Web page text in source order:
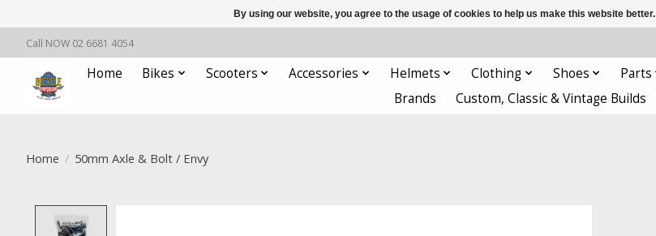
Call NOW 02 6681 4054
Home Bikes Scooters Accessories Helmets Clothing Shoes Parts
Brands
Custom, Classic & Vintage Builds
Home / 50mm Axle & Bolt / Envy
By using our website, you agree to the usage of cookies to help us make this website better.